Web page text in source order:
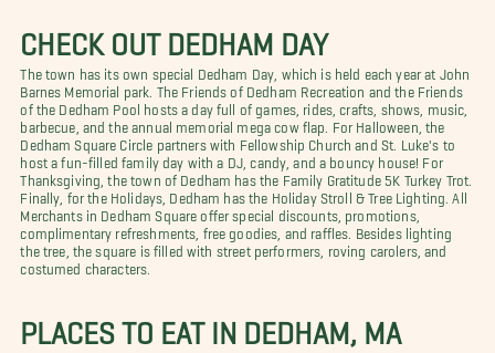
CHECK OUT DEDHAM DAY
The town has its own special Dedham Day, which is held each year at John
Barnes Memorial park. The Friends of Dedham Recreation and the Friends
of the Dedham Pool hosts a day full of games, rides, crafts, shows, music,
barbecue, and the annual memorial mega cow flap. For Halloween, the
Dedham Square Circle partners with Fellowship Church and St. Luke's to
host a fun-filled family day with a DJ, candy, and a bouncy house! For
Thanksgiving, the town of Dedham has the Family Gratitude 5K Turkey Trot.
Finally, for the Holidays, Dedham has the Holiday Stroll & Tree Lighting. All
Merchants in Dedham Square offer special discounts, promotions,
complimentary refreshments, free goodies, and raffles. Besides lighting
the tree, the square is filled with street performers, roving carolers, and
costumed characters.
PLACES TO EAT IN DEDHAM, MA